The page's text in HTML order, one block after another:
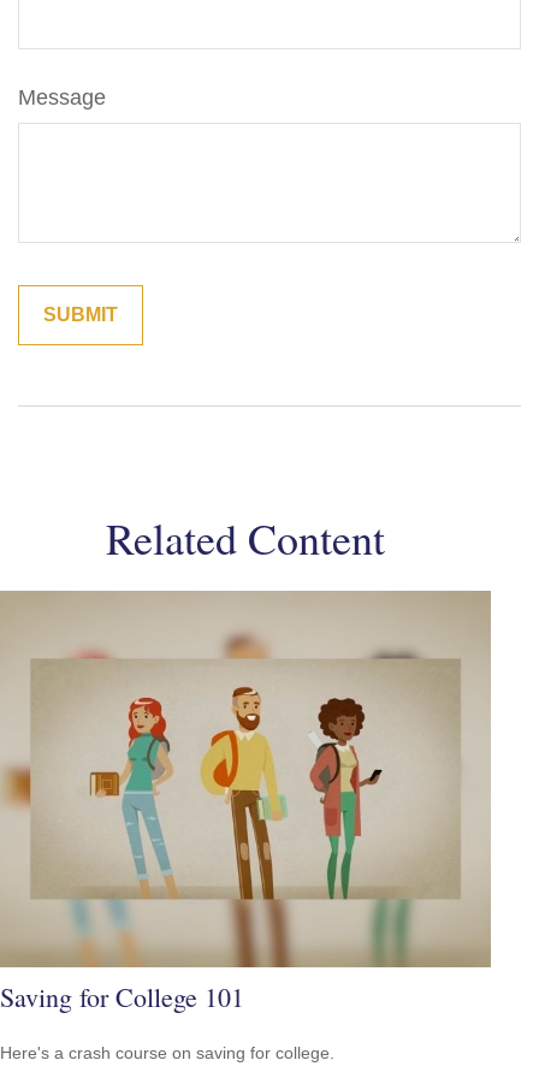
Message
Related Content
Saving for College 101
Here's a crash course on saving for college.